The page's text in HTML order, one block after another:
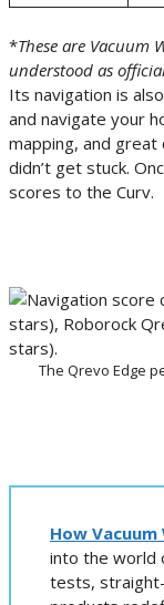
*These are Vacuum
understood as
Its navigation is
and navigate your
mapping, and
didn’t get stuck.
scores to the Curv.
The Qrevo Edge
How
into the world
tests,